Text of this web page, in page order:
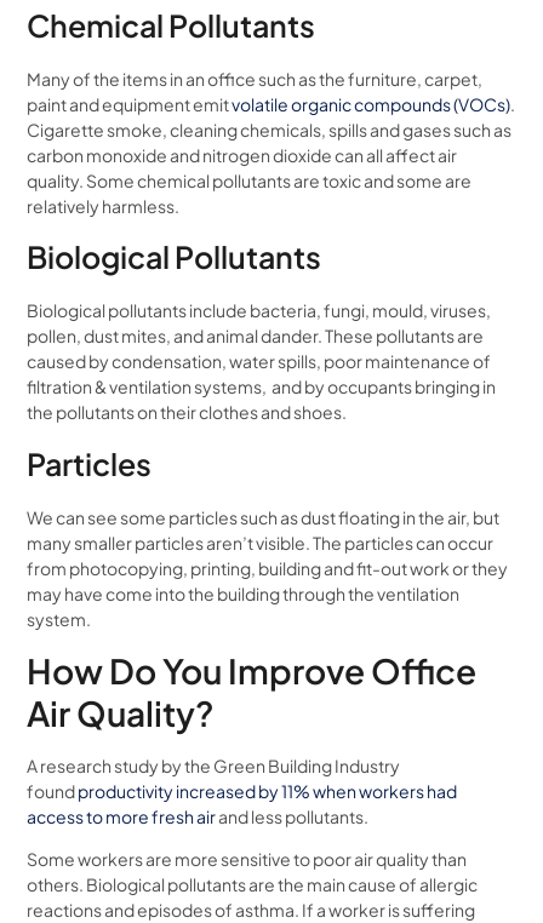
Chemical Pollutants
Many of the items in an office such as the furniture, carpet,
paint and equipment emitvolatile organic compounds (VOCs).
Cigarette smoke, cleaning chemicals, spills and gases such as
carbon monoxide and nitrogen dioxide can all affect air
quality. Some chemical pollutants are toxic and some are
relatively harmless.
Biological Pollutants
Biological pollutants include bacteria, fungi, mould, viruses,
pollen, dust mites, and animal dander. These pollutants are
caused by condensation, water spills, poor maintenance of
filtration & ventilation systems, and by occupants bringing in
the pollutants on their clothes and shoes.
Particles
We can see some particles such as dust floating in the air, but
many smaller particles aren’t visible. The particles can occur
from photocopying, printing, building and fit-out work or they
may have come into the building through the ventilation
system.
How Do You Improve Office
Air Quality?
A research study by the Green Building Industry
foundproductivity increased by 11% when workers had
access to more fresh airand less pollutants.
Some workers are more sensitive to poor air quality than
others. Biological pollutants are the main cause of allergic
reactions and episodes of asthma. If a worker is suffering